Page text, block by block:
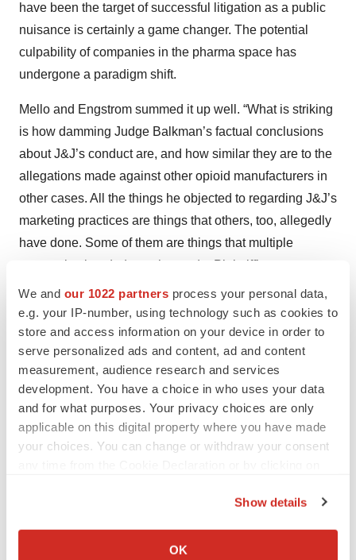
We and our 1022 partners process your personal data,
e.g. your IP-number, using technology such as cookies to
store and access information on your device in order to
serve personalized ads and content, ad and content
measurement, audience research and services
development. You have a choice in who uses your data
and for what purposes. Your privacy choices are only
applicable on this digital property where you have made
your choices. You can change or withdraw your consent
Collect information about your geographical location
Show details
OK
have been the target of successful litigation as a public
nuisance is certainly a game changer. The potential
culpability of companies in the pharma space has
undergone a paradigm shift.
Mello and Engstrom summed it up well. “What is striking
is how damming Judge Balkman’s factual conclusions
about J&J’s conduct are, and how similar they are to the
allegations made against other opioid manufacturers in
other cases. All the things he objected to regarding J&J’s
marketing practices are things that others, too, allegedly
have done. Some of them are things that multiple
companies banded together to do. Plaintiff’s attorneys
should be feeling pretty confident about their chances of
persuading other courts that those practices are
problematic.”
-Please click here for more information on our
contributing writer,Gina Hagler.